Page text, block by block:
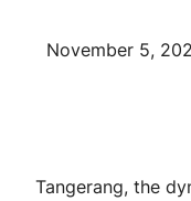
November 5,
Tangerang, the